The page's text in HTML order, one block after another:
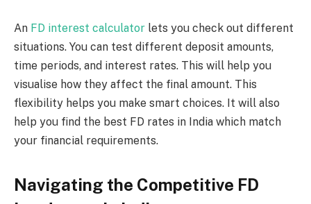
An FD interest calculator lets you check out different
situations. You can test different deposit amounts,
time periods, and interest rates. This will help you
visualise how they affect the final amount. This
flexibility helps you make smart choices. It will also
help you find the best FD rates in India which match
your financial requirements.
Navigating the Competitive FD